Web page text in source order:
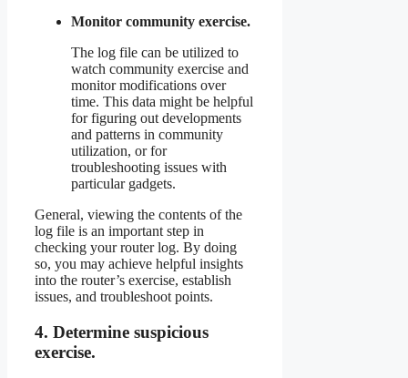
Monitor community exercise.
The log file can be utilized to
watch community exercise and
monitor modifications over
time. This data might be helpful
for figuring out developments
and patterns in community
utilization, or for
troubleshooting issues with
particular gadgets.
General, viewing the contents of the
log file is an important step in
checking your router log. By doing
so, you may achieve helpful insights
into the router’s exercise, establish
issues, and troubleshoot points.
4. Determine suspicious
exercise.